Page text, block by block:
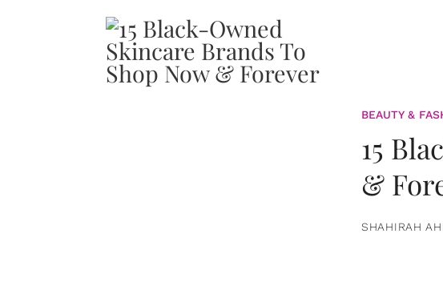
BEAUTY &
15
&
SHAHIRAH